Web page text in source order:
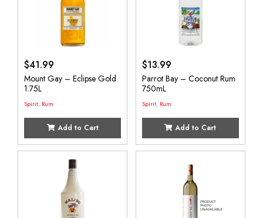
$41.99
Mount Gay – Eclipse Gold
1.75L
Spirit, Rum
Add to Cart
$13.99
Parrot Bay – Coconut Rum
750mL
Spirit, Rum
Add to Cart